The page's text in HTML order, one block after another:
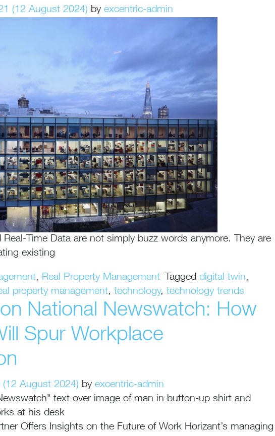
(12 August 2024) by excentric-admin
Real-Time Data are not simply buzz words anymore. They are
existing
, Real Property Management Tagged digital twin,
property management, technology, technology trends
National Newswatch: How
Spur Workplace
(12 August 2024) by excentric-admin
Offers Insights on the Future of Work Horizant’s managing